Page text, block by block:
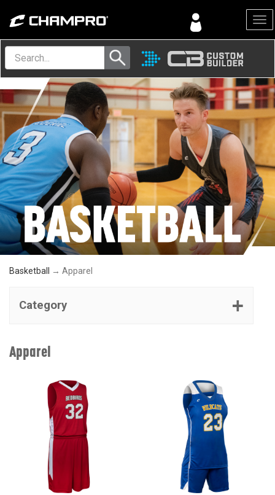
Menu
Basketball → Apparel
Category
Apparel